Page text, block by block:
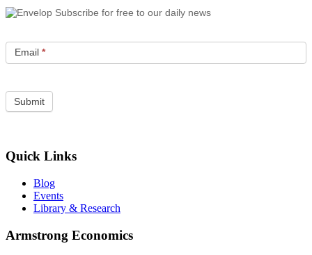
Subscribe for free to our daily news
Email *
Quick Links
Blog
Events
Library & Research
Armstrong Economics